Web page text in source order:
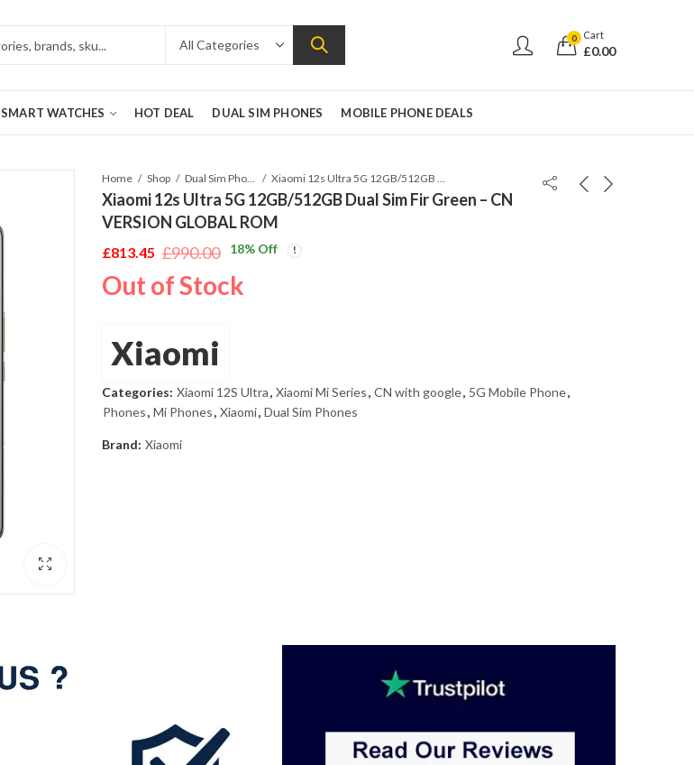
0 Cart
£0.00
SMART WATCHES HOT DEAL DUAL SIM PHONES MOBILE PHONE DEALS
Home Shop Dual Sim Phones Xiaomi 12s Ultra 5G 12GB/512GB Dual Sim Fir Green – CN VERSION GLOBAL ROM
Xiaomi 12s Ultra 5G 12GB/512GB Dual Sim Fir Green – CN
VERSION GLOBAL ROM
£990.00
Original
price
£813.45
Current
price
18% Off
Out of Stock
Xiaomi
Categories: Xiaomi 12S Ultra, Xiaomi Mi Series, CN with google, 5G Mobile Phone,
Phones, Mi Phones, Xiaomi, Dual Sim Phones
Brand: Xiaomi